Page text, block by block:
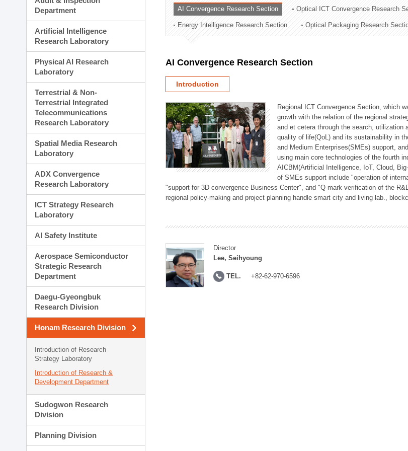
Planning Division
Technology Commercialization Division
Administration Division
External Relations Division
Department
Artificial Intelligence
Research Laboratory
Physical AI Research
Laboratory
Terrestrial & Non-
Terrestrial Integrated
Telecommunications
Research Laboratory
Spatial Media Research
Laboratory
ADX Convergence
Research Laboratory
ICT Strategy Research
Laboratory
AI Safety Institute
Aerospace Semiconductor
Strategic Research
Department
Daegu-Gyeongbuk
Research Division
Honam Research Division
Introduction of Research
Strategy Laboratory
Introduction of Research &
Development Department
Sudogwon Research
Division
Planning Division
AI Convergence Research Section Optical ICT Convergence Research
Energy Intelligence Research Section Optical Packaging Research
AI Convergence Research Section
Introduction
Regional ICT Convergence Section, which
growth with the relation of the regional
and et cetera through the search, utilization
quality of life(QoL) and its sustainability in
and Medium Enterprises(SMEs) support,
using main core technologies of the fourth
AICBM(Artificial Intelligence, IoT, Cloud,
of SMEs support include "operation of
"support for 3D convergence Business Center", and "Q-mark verification of the
regional policy-making and project planning handle smart city and living lab.,
Director
Lee, Seihyoung
TEL. +82-62-970-6596